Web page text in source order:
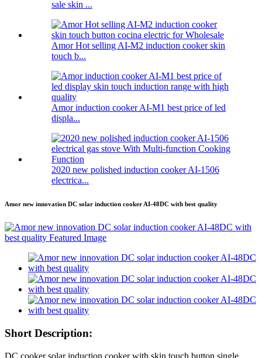
sale skin ...
Amor Hot selling AI-M2 induction cooker skin
touch b...
Amor induction cooker AI-M1 best price of led
displa...
2020 new polished induction cooker AI-1506
electrica...
Amor new innovation DC solar induction cooker AI-48DC with best quality
Short Description:
DC cooker solar induction cooker with skin touch button,single